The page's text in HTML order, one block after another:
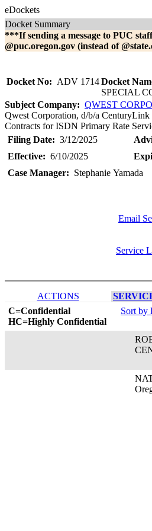
eDockets
Docket Summary
***If sending a message to PUC
@puc.oregon.gov (instead of
Docket No: ADV 1714Docket
SPECIAL
Subject Company: QWEST
Qwest Corporation, d/b/a
Contracts for ISDN Primary Rate
Filing Date: 3/12/2025
Effective: 6/10/2025
Case Manager: Stephanie Yamada
Email
Service
ACTIONS
C=Confidential
HC=Highly Confidential
Sort by